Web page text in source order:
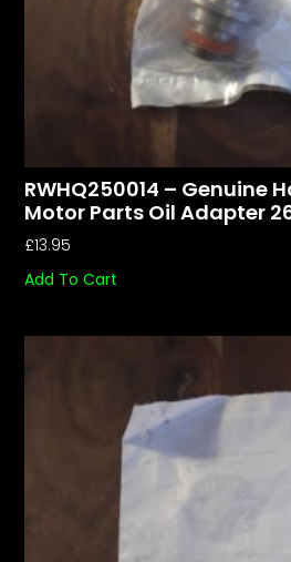
RWHQ250014 – Genuine
Motor Parts Oil Adapter
£13.95
Add To Cart